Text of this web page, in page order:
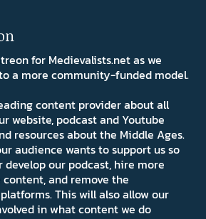
for Medievalists.net as we
a more community-funded model.
content provider about all
website, podcast and Youtube
resources about the Middle Ages.
audience wants to support us so
our podcast, hire more
and remove the
This will also allow our
in what content we do